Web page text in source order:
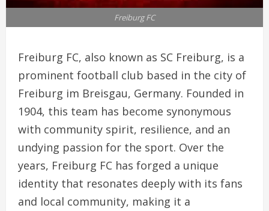
Freiburg FC
Freiburg FC, also known as SC Freiburg, is a
prominent football club based in the city of
Freiburg im Breisgau, Germany. Founded in
1904, this team has become synonymous
with community spirit, resilience, and an
undying passion for the sport. Over the
years, Freiburg FC has forged a unique
identity that resonates deeply with its fans
and local community, making it a